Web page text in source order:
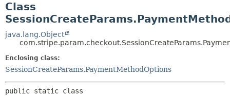
Class
java.lang.Object
Enclosing class:
SessionCreateParams.PaymentMethodOptions